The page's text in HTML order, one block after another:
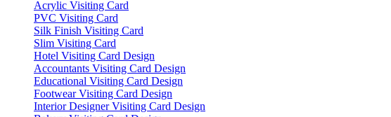
Acrylic Visiting Card
PVC Visiting Card
Silk Finish Visiting Card
Slim Visiting Card
Hotel Visiting Card Design
Accountants Visiting Card Design
Educational Visiting Card Design
Footwear Visiting Card Design
Interior Designer Visiting Card Design